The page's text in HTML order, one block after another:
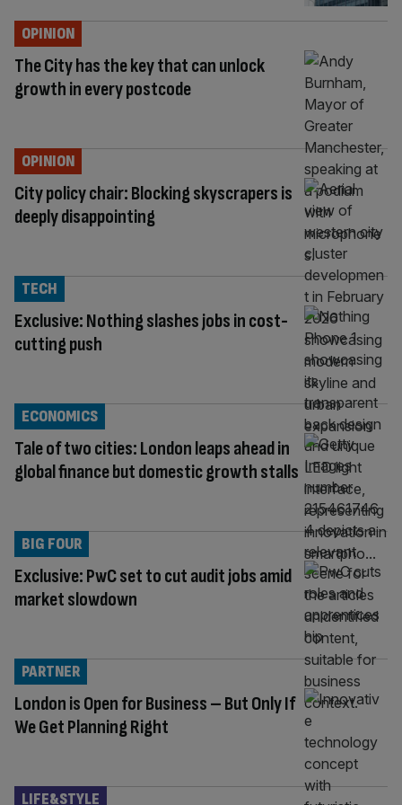
The City has the key that can unlock
growth in every postcode
OPINION
City policy chair: Blocking skyscrapers is
deeply disappointing
OPINION
Exclusive: Nothing slashes jobs in cost-
cutting push
TECH
Tale of two cities: London leaps ahead in
global finance but domestic growth stalls
ECONOMICS
Exclusive: PwC set to cut audit jobs amid
market slowdown
BIG FOUR
London is Open for Business – But Only If
We Get Planning Right
PARTNER
LIFE&STYLE